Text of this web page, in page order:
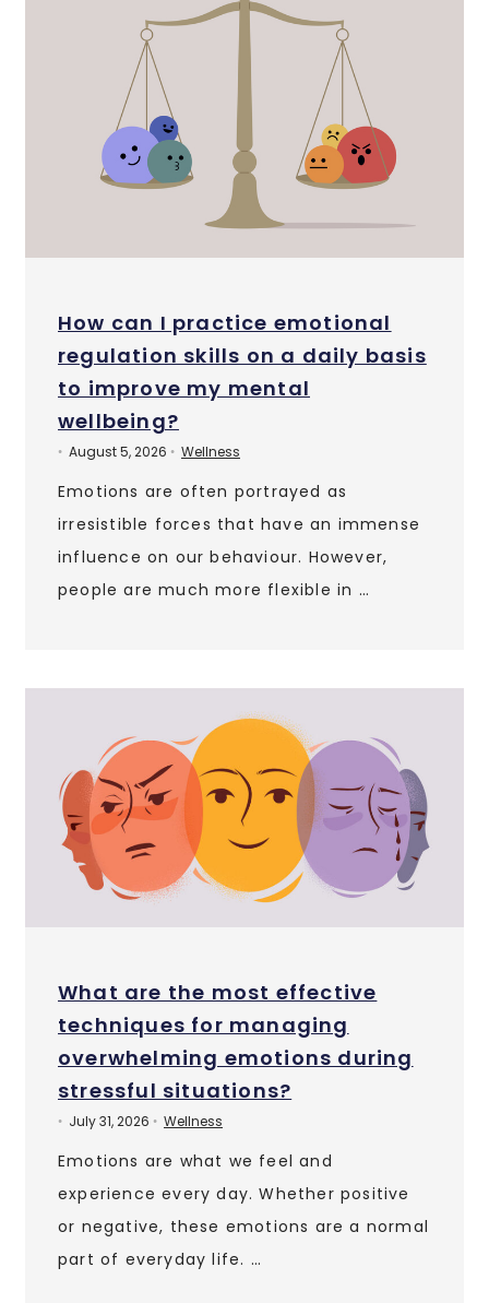
How can I practice emotional
regulation skills on a daily basis
to improve my mental
wellbeing?
• August 5, 2026 • Wellness
Emotions are often portrayed as
irresistible forces that have an immense
influence on our behaviour. However,
people are much more flexible in …
What are the most effective
techniques for managing
overwhelming emotions during
stressful situations?
• July 31, 2026 • Wellness
Emotions are what we feel and
experience every day. Whether positive
or negative, these emotions are a normal
part of everyday life. …